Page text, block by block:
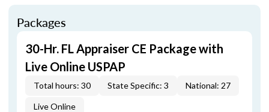
Packages
30-Hr. FL Appraiser CE Package with
Live Online USPAP
Total hours: 30 State Specific: 3 National: 27
Live Online